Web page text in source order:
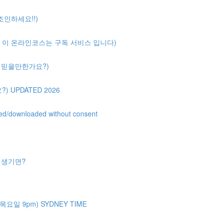
인하세요!!)
온라인코스는 구독 서비스 입니다)
을만한가요?)
UPDATED 2026
downloaded without consent
기면?
요일 9pm) SYDNEY TIME